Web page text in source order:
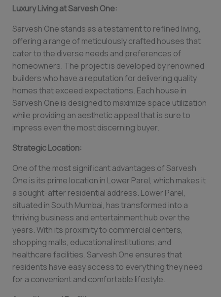
Luxury Living at Sarvesh One:
Sarvesh One stands as a testament to refined living,
offering a range of meticulously crafted houses that
cater to the diverse needs and preferences of
homeowners. The project is developed by renowned
builders who have a reputation for delivering quality
homes that exceed expectations. Each house in
Sarvesh One is designed to maximize space utilization
while providing an aesthetic appeal that is sure to
impress even the most discerning buyer.
Strategic Location:
One of the most significant advantages of Sarvesh
One is its prime location in Lower Parel, which makes it
a sought-after residential address. Lower Parel,
situated in South Mumbai, has transformed into a
thriving business and entertainment hub over the
years. With its proximity to commercial centers,
shopping malls, educational institutions, and
healthcare facilities, Sarvesh One ensures that
residents have easy access to everything they need
for a convenient and comfortable lifestyle.